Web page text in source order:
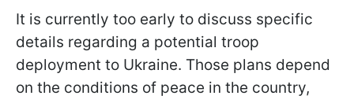
It is currently too early to discuss specific
details regarding a potential troop
deployment to Ukraine. Those plans depend
on the conditions of peace in the country,